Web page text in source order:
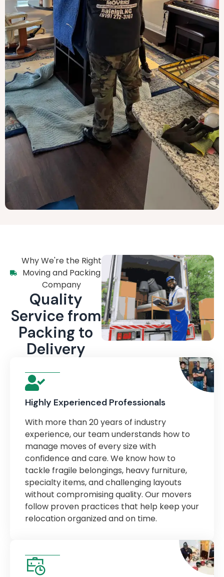
Why We're the Right
Moving and Packing
Company
Quality
Service from
Packing to
Delivery
Highly Experienced Professionals
With more than 20 years of industry
experience, our team understands how to
manage moves of every size with
confidence and care. We know how to
tackle fragile belongings, heavy furniture,
specialty items, and challenging layouts
without compromising quality. Our movers
follow proven practices that help keep your
relocation organized and on time.